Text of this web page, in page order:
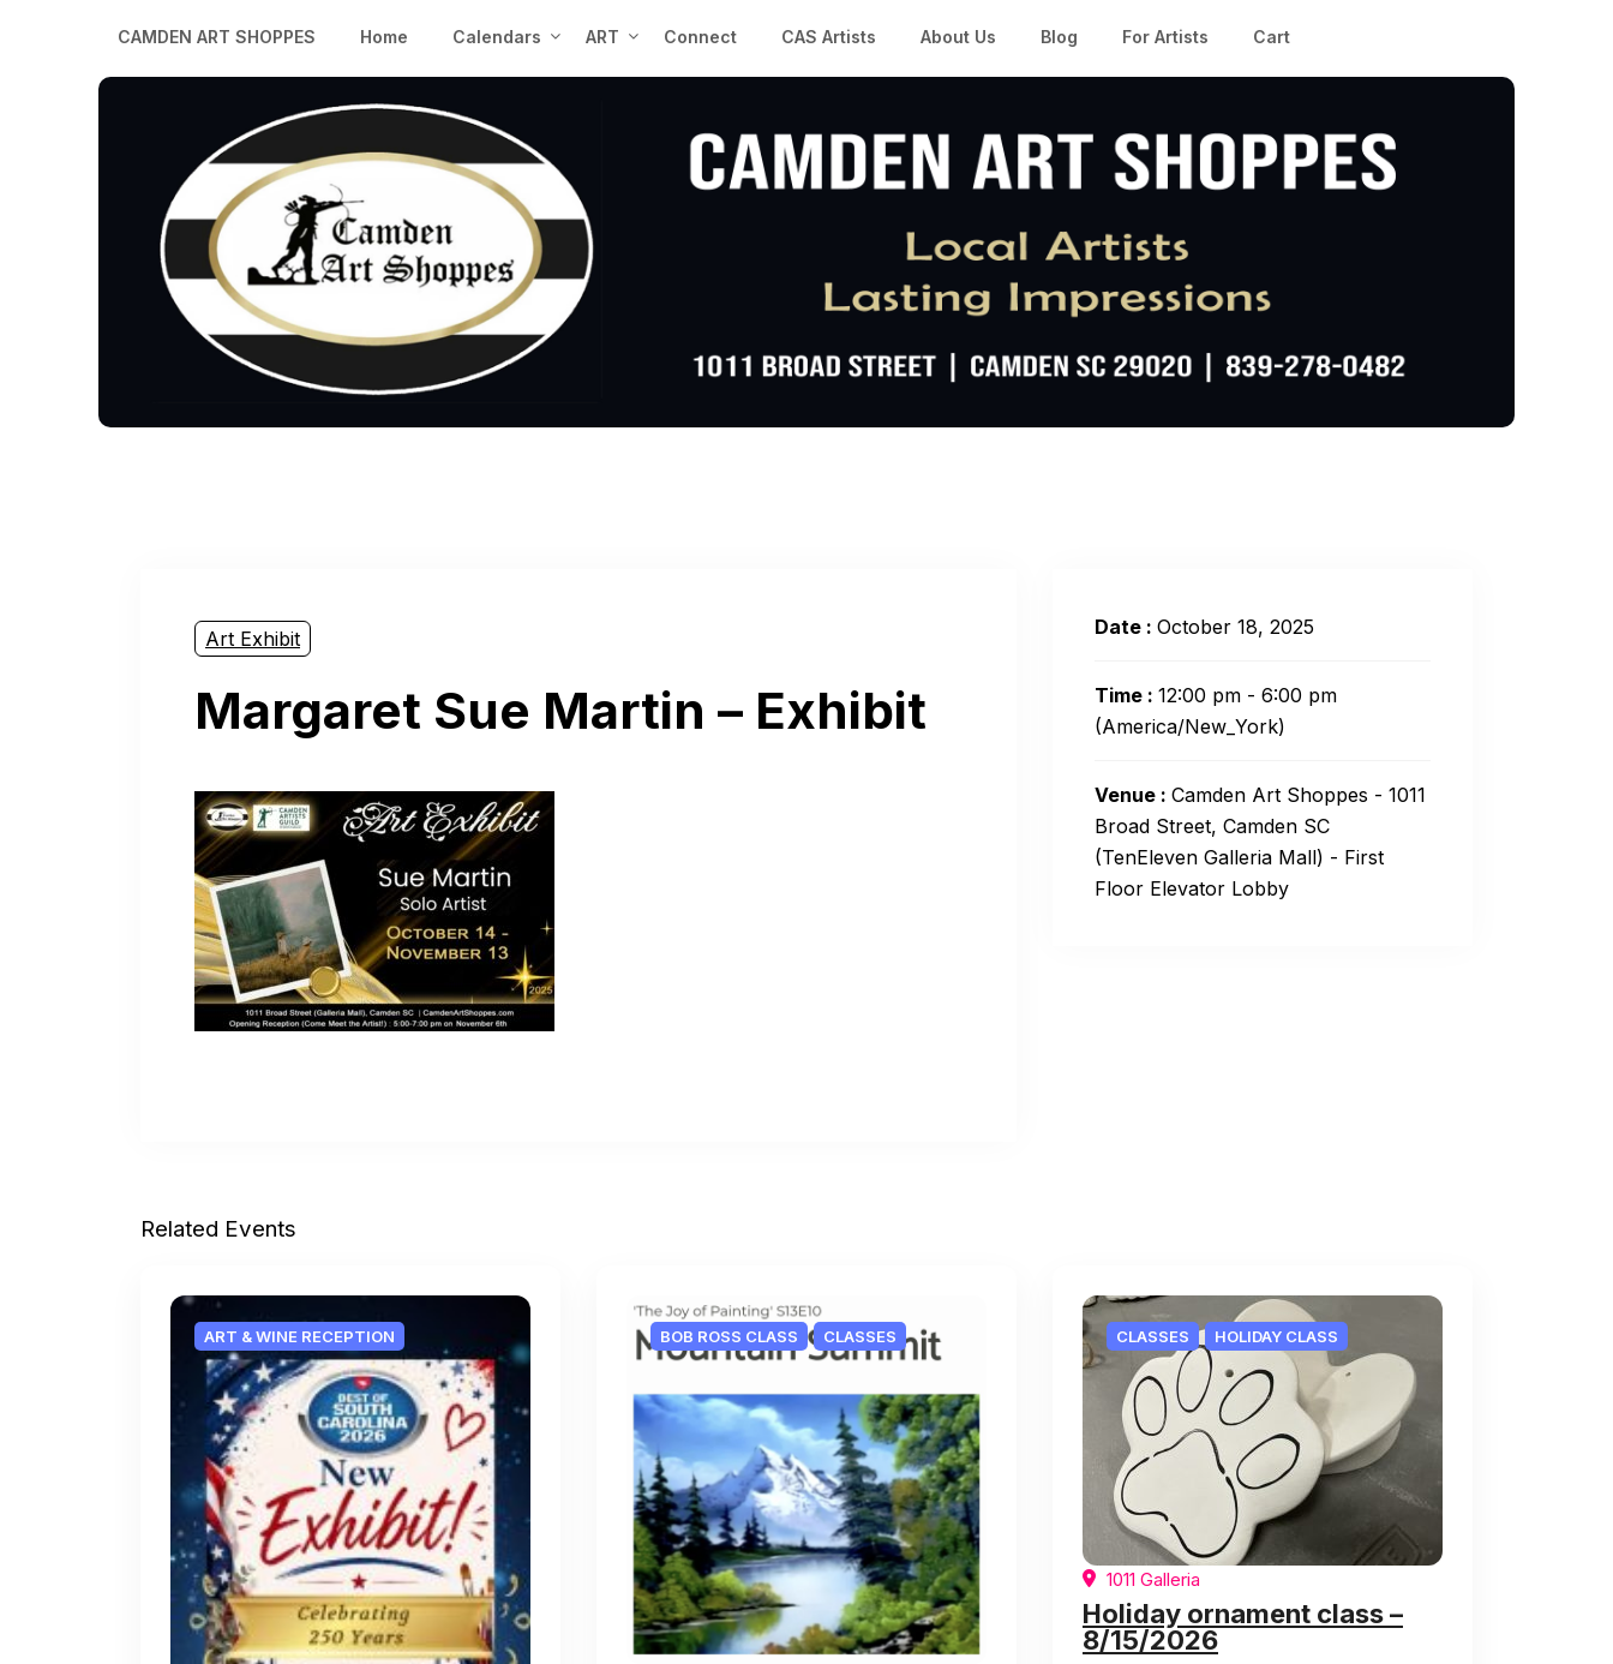
CAMDEN ART SHOPPES Home Calendars ART Connect CAS Artists About Us Blog For Artists Cart
Art Exhibit
Margaret Sue Martin – Exhibit
Date : October 18, 2025
Time : 12:00 pm - 6:00 pm
(America/New_York)
Venue : Camden Art Shoppes - 1011
Broad Street, Camden SC
(TenEleven Galleria Mall) - First
Floor Elevator Lobby
Related Events
ART & WINE RECEPTION BOB ROSS CLASS CLASSES CLASSES HOLIDAY CLASS
1011 Galleria
Holiday ornament class –
8/15/2026